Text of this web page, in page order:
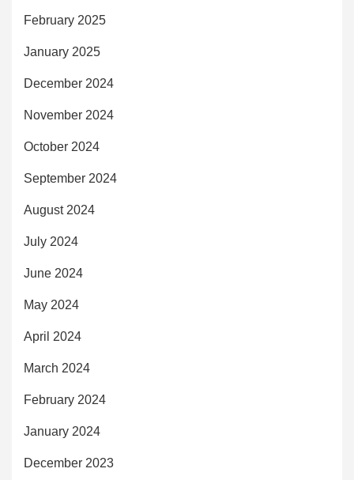
February 2025
January 2025
December 2024
November 2024
October 2024
September 2024
August 2024
July 2024
June 2024
May 2024
April 2024
March 2024
February 2024
January 2024
December 2023